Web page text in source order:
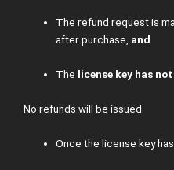
The refund request is
after purchase, and
The license key has
No refunds will be issued:
Once the license key